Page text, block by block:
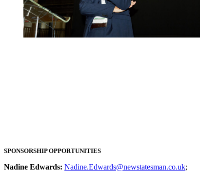
SPONSORSHIP OPPORTUNITIES
Nadine Edwards: Nadine.Edwards@newstatesman.co.uk;